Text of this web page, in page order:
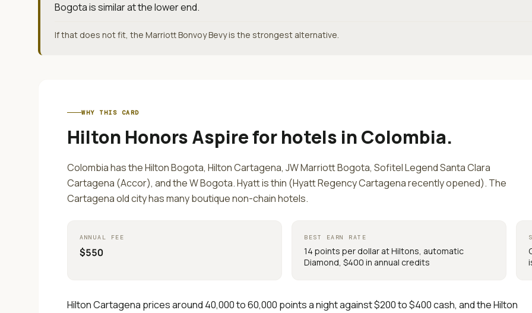
Bogota is similar at the lower end.
If that does not fit, the Marriott Bonvoy Bevy is the strongest alternative.
WHY THIS CARD
Hilton Honors Aspireforhotels in Colombia.
Colombia has the Hilton Bogota, Hilton Cartagena, JW Marriott Bogota, Sofitel Legend Santa Clara
Cartagena (Accor), and the W Bogota. Hyatt is thin (Hyatt Regency Cartagena recently opened). The
Cartagena old city has many boutique non-chain hotels.
ANNUAL FEE
$550
BEST EARN RATE
14 points per dollar at Hiltons, automatic
Diamond, $400 in annual credits
Hilton Cartagena prices around 40,000 to 60,000 points a night against $200 to $400 cash, and the Hilton